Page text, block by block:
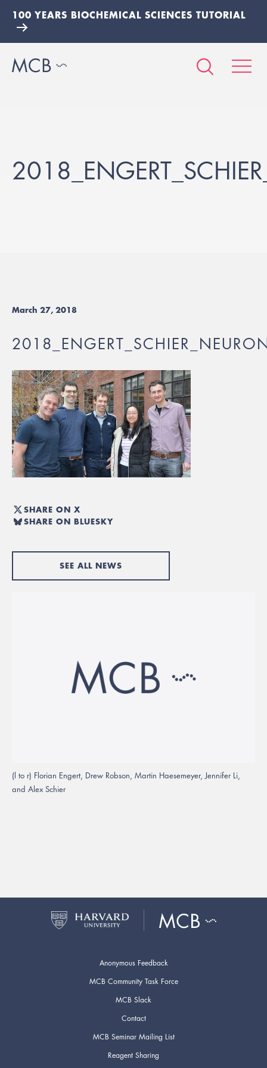
100 YEARS BIOCHEMICAL SCIENCES TUTORIAL
March 27, 2018
SHARE ON X
SHARE ON BLUESKY
SEE ALL NEWS
(l to r) Florian Engert, Drew Robson, Martin Haesemeyer, Jennifer Li,
and Alex Schier
Anonymous Feedback
MCB Community Task Force
MCB Slack
Contact
MCB Seminar Mailing List
Reagent Sharing